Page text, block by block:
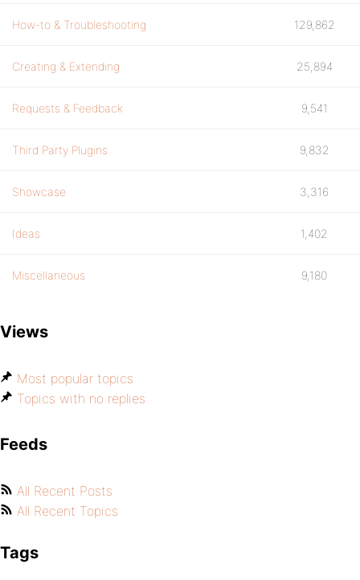
How-to & Troubleshooting 129,862
Creating & Extending 25,894
Requests & Feedback 9,541
Third Party Plugins 9,832
Showcase 3,316
Ideas 1,402
Miscellaneous 9,180
Views
Most popular topics
Topics with no replies
Feeds
All Recent Posts
All Recent Topics
Tags